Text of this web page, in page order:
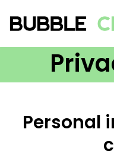
Personal